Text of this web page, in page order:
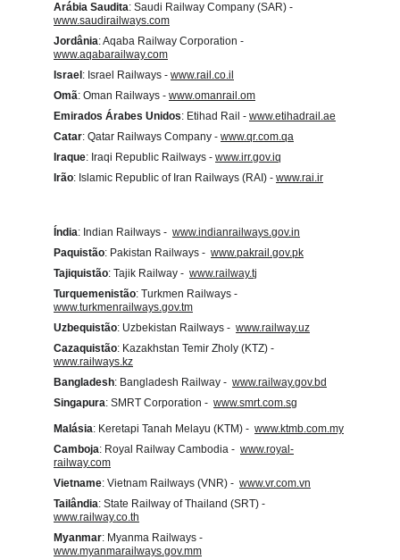
Arábia Saudita: Saudi Railway Company (SAR) -
www.saudirailways.com
Jordânia: Aqaba Railway Corporation -
www.aqabarailway.com
Israel : Israel Railways - www.rail.co.il
Omã: Oman Railways - www.omanrail.om
Emirados Árabes Unidos: Etihad Rail - www.etihadrail.ae
Catar: Qatar Railways Company - www.qr.com.qa
Iraque: Iraqi Republic Railways - www.irr.gov.iq
Irão: Islamic Republic of Iran Railways (RAI) - www.rai.ir
Índia: Indian Railways - www.indianrailways.gov.in
Paquistão: Pakistan Railways - www.pakrail.gov.pk
Tajiquistão: Tajik Railway - www.railway.tj
Turquemenistão: Turkmen Railways -
www.turkmenrailways.gov.tm
Uzbequistão: Uzbekistan Railways - www.railway.uz
Cazaquistão: Kazakhstan Temir Zholy (KTZ) -
www.railways.kz
Bangladesh: Bangladesh Railway - www.railway.gov.bd
Singapura: SMRT Corporation - www.smrt.com.sg
Malásia: Keretapi Tanah Melayu (KTM) - www.ktmb.com.my
Camboja: Royal Railway Cambodia - www.royal-
railway.com
Vietname: Vietnam Railways (VNR) - www.vr.com.vn
Tailândia: State Railway of Thailand (SRT) -
www.railway.co.th
Myanmar: Myanma Railways -
www.myanmarailways.gov.mm